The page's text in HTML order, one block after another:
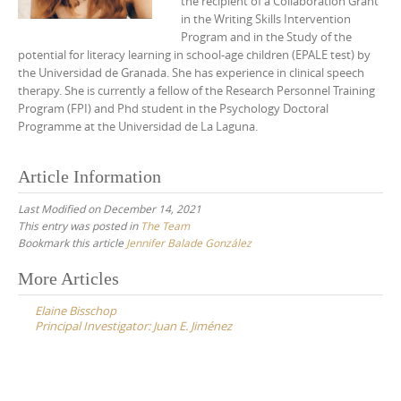
in the Writing Skills Intervention
Program and in the Study of the
potential for literacy learning in school-age children (EPALE test) by
the Universidad de Granada. She has experience in clinical speech
therapy. She is currently a fellow of the Research Personnel Training
Program (FPI) and Phd student in the Psychology Doctoral
Programme at the Universidad de La Laguna.
Article Information
Last Modified on December 14, 2021
This entry was posted in The Team
Bookmark this article Jennifer Balade González
Post
navigation
More Articles
Elaine Bisschop
Principal Investigator: Juan E. Jiménez